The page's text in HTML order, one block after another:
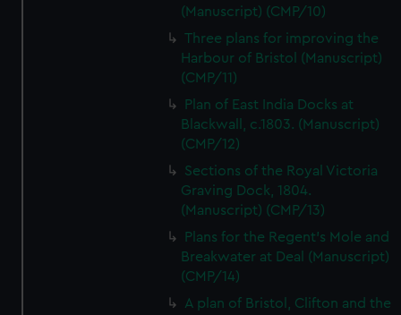
(Manuscript) (CMP/10)
Three plans for improving the
Harbour of Bristol (Manuscript)
(CMP/11)
Plan of East India Docks at
Blackwall, c.1803. (Manuscript)
(CMP/12)
Sections of the Royal Victoria
Graving Dock, 1804.
(Manuscript) (CMP/13)
Plans for the Regent's Mole and
Breakwater at Deal (Manuscript)
(CMP/14)
A plan of Bristol, Clifton and the